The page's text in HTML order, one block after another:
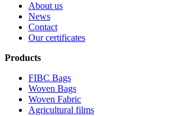
About us
News
Contact
Our certificates
Products
FIBC Bags
Woven Bags
Woven Fabric
Agricultural films